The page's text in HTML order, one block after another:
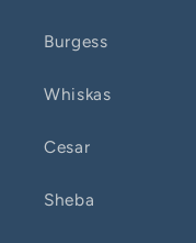
Burgess
Whiskas
Cesar
Sheba